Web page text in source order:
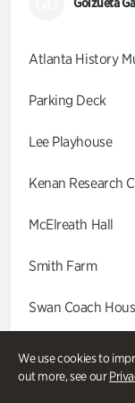
We use cookies to
out more, see our
Atlanta History
Parking Deck
Lee Playhouse
Kenan Research
McElreath Hall
Smith Farm
Swan Coach